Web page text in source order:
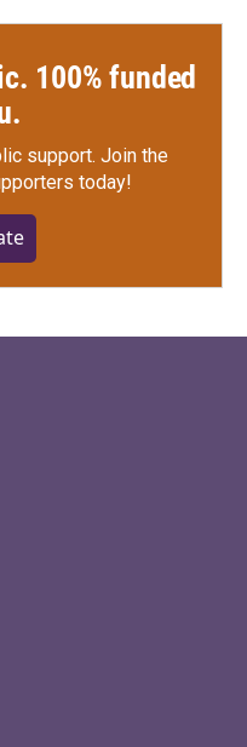
100% funded
support. Join the
today!